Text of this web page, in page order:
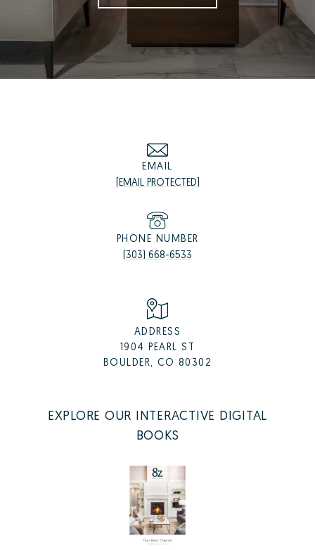
EMAIL
[EMAIL PROTECTED]
PHONE NUMBER
(303) 668-6533
ADDRESS
1904 PEARL ST
BOULDER, CO 80302
EXPLORE OUR INTERACTIVE DIGITAL
BOOKS